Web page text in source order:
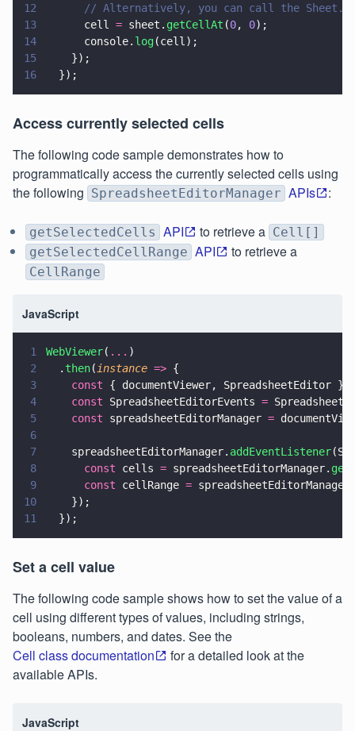
12
// Alternatively, you can call the
13
      cell
= sheet. getCellAt (0, 0);
14
      console.
log(cell);
15
    });
16
  });
Access currently selected cells
The following code sample demonstrates how to
programmatically access the currently selected cells using
the following SpreadsheetEditorManager APIs :
getSelectedCells API to retrieve a Cell[]
getSelectedCellRange API to retrieve a
CellRange
JavaScript
1 WebViewer( ... )
2
  .
then( instance => {
3
    const
{ documentViewer, SpreadsheetEditor }
4
    const
SpreadsheetEditorEvents =
5
    const
spreadsheetEditorManager =
6
7
    spreadsheetEditorManager.
addEventListener
8
      const
cells = spreadsheetEditorManager.
9
      const
cellRange =
10
    });
11
  });
Set a cell value
The following code sample shows how to set the value of a
cell using different types of values, including strings,
booleans, numbers, and dates. See the
Cell class documentation
for a detailed look at the
available APIs.
JavaScript